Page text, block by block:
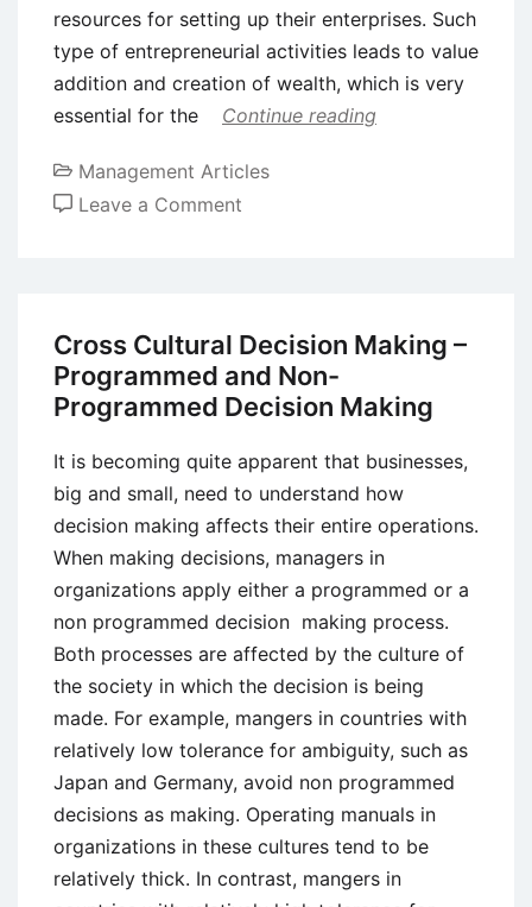
resources for setting up their enterprises. Such
type of entrepreneurial activities leads to value
addition and creation of wealth, which is very
essential for the
Continue reading
Management Articles
Leave a Comment
in
Economic
Development
Cross Cultural Decision Making –
Programmed and Non-
Programmed Decision Making
It is becoming quite apparent that businesses,
big and small, need to understand how
decision making affects their entire operations.
When making decisions, managers in
organizations apply either a programmed or a
non programmed decision making process.
Both processes are affected by the culture of
the society in which the decision is being
made. For example, mangers in countries with
relatively low tolerance for ambiguity, such as
Japan and Germany, avoid non programmed
decisions as making. Operating manuals in
organizations in these cultures tend to be
relatively thick. In contrast, mangers in